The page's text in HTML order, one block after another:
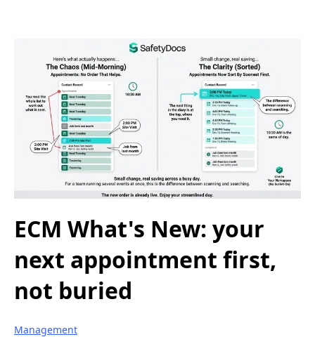
ECM What's New: your
next appointment first,
not buried
Management